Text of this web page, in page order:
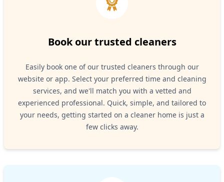
Book our trusted cleaners
Easily book one of our trusted cleaners through our
website or app. Select your preferred time and cleaning
services, and we'll match you with a vetted and
experienced professional. Quick, simple, and tailored to
your needs, getting started on a cleaner home is just a
few clicks away.